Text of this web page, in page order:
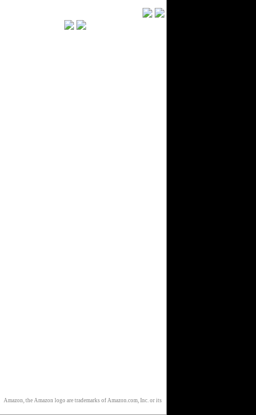
Amazon, the Amazon logo are trademarks of Amazon.com, Inc. or its